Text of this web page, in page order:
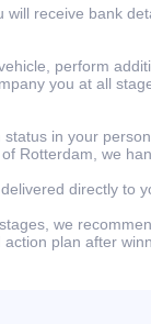
receive bank
perform
you at all
in your
Rotterdam, we
directly to
we
plan after